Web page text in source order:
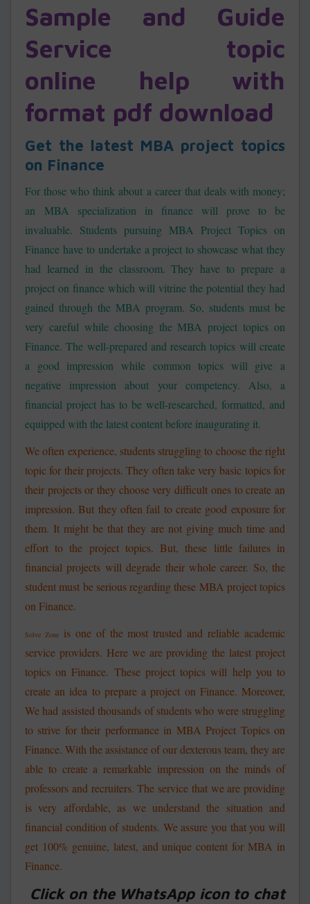
Sample and Guide
Service topic
online help with
format pdf download
Get the latest MBA project topics
on Finance
For those who think about a career that deals with money;
an MBA specialization in finance will prove to be
invaluable. Students pursuing MBA Project Topics on
Finance have to undertake a project to showcase what they
had learned in the classroom. They have to prepare a
project on finance which will vitrine the potential they had
gained through the MBA program. So, students must be
very careful while choosing the MBA project topics on
Finance. The well-prepared and research topics will create
a good impression while common topics will give a
negative impression about your competency. Also, a
financial project has to be well-researched, formatted, and
equipped with the latest content before inaugurating it.
We often experience, students struggling to choose the right
topic for their projects. They often take very basic topics for
their projects or they choose very difficult ones to create an
impression. But they often fail to create good exposure for
them. It might be that they are not giving much time and
effort to the project topics. But, these little failures in
financial projects will degrade their whole career. So, the
student must be serious regarding these MBA project topics
on Finance.
Solve Zoneis one of the most trusted and reliable academic
service providers. Here we are providing the latest project
topics on Finance. These project topics will help you to
create an idea to prepare a project on Finance. Moreover,
We had assisted thousands of students who were struggling
to strive for their performance in MBA Project Topics on
Finance. With the assistance of our dexterous team, they are
able to create a remarkable impression on the minds of
professors and recruiters. The service that we are providing
is very affordable, as we understand the situation and
financial condition of students. We assure you that you will
get 100% genuine, latest, and unique content for MBA in
Finance.
Click on the WhatsApp icon to chat